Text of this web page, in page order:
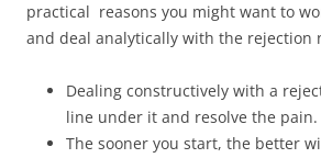
practical reasons you might want to
and deal analytically with the rejection
Dealing constructively with a
line under it and resolve the pain.
The sooner you start, the better